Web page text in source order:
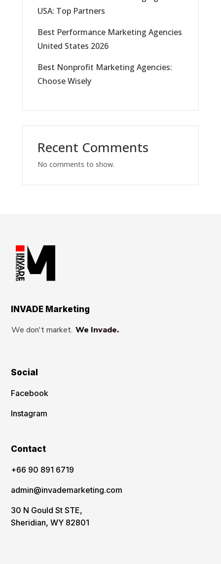
USA: Top Partners
Best Performance Marketing Agencies
United States 2026
Best Nonprofit Marketing Agencies:
Choose Wisely
Recent Comments
No comments to show.
INVADE Marketing
We don't market. We Invade.
Social
Facebook
Instagram
Contact
‪+66 90 891 6719
admin@invademarketing.com
30 N Gould St STE,
Sheridian, WY 82801